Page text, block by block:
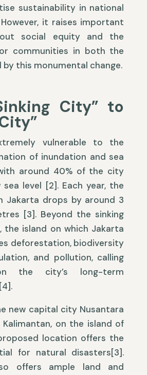
sustainability in national
it raises important
social equity and the
communities in both the
this monumental change.
City” to
vulnerable to the
of inundation and sea
around 40% of the city
level [2]. Each year, the
Jakarta drops by around 3
[3]. Beyond the sinking
the island on which Jakarta
deforestation, biodiversity
and pollution, calling
the city’s long-term
new capital city Nusantara
on the island of
location offers the
for natural disasters[3].
offers ample land and